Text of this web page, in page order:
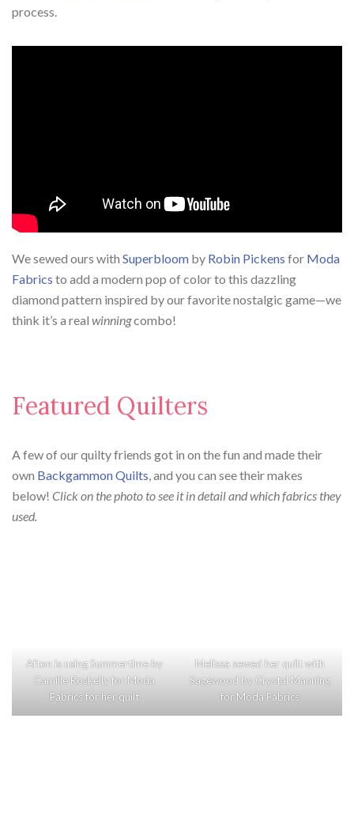
process.
We sewed ours with Superbloom by Robin Pickens for Moda
Fabrics to add a modern pop of color to this dazzling
diamond pattern inspired by our favorite nostalgic game—we
think it’s a real winningcombo!
Featured Quilters
A few of our quilty friends got in on the fun and made their
own Backgammon Quilts, and you can see their makes
below! Click on the photo to see it in detail and which fabrics they
used.
Afton is usingSummertimeby
Camille Roskellyfor Moda
Fabrics for her quilt
Melissa sewed her quilt with
SagewoodbyCrystal Manning
for Moda Fabrics